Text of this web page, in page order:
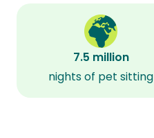
7.5 million
nights of pet sitting